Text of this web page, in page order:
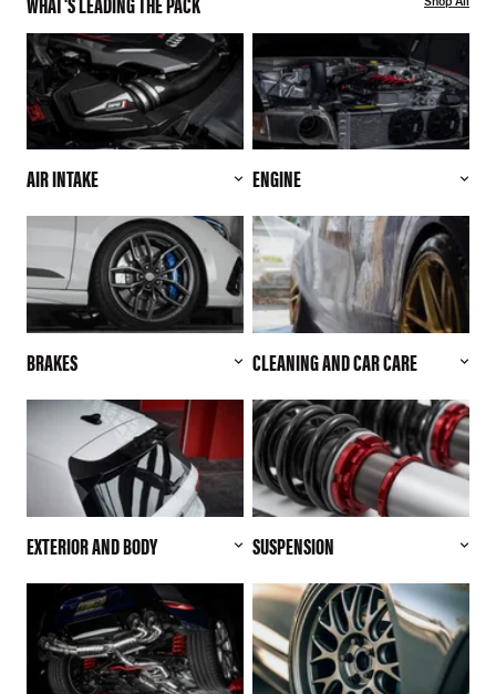
AIR INTAKE ENGINE
BRAKES CLEANING AND CAR CARE
EXTERIOR AND BODY SUSPENSION